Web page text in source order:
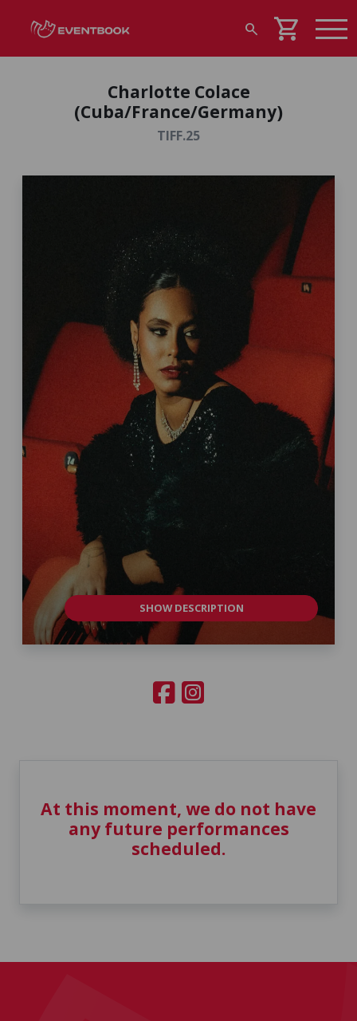
search shopping_cart
Charlotte Colace
(Cuba/France/Germany)
TIFF.25
SHOW DESCRIPTION
At this moment, we do not have
any future performances
scheduled.